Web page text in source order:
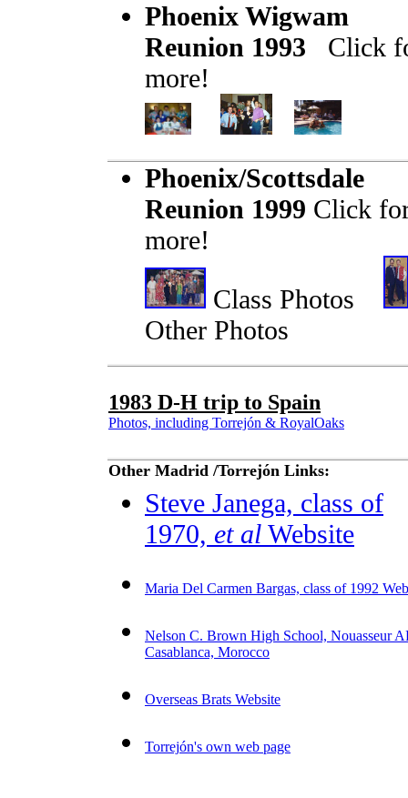
Phoenix Wigwam
Reunion 1993 Click
more!
Phoenix/Scottsdale
Reunion 1999 Click
more!
Class Photos
Other Photos
1983 D-H trip to Spain
Photos, including Torrejón & RoyalOaks
Other Madrid /Torrejón Links:
Steve Janega, class of
1970, et al Website
Maria Del Carmen Bargas, class of 1992
Nelson C. Brown High School, Nouasseur
Casablanca, Morocco
Overseas Brats Website
Torrejón's own web page